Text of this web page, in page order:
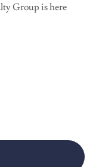
Group is here